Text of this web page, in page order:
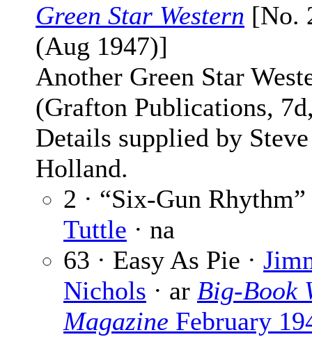
Green Star Western [No.
(Aug 1947)]
Another Green Star
(Grafton Publications,
Details supplied by Steve
Holland.
2 · “Six-Gun
Tuttle · na
63 · Easy As Pie ·
Nichols · ar Big-Book
Magazine February